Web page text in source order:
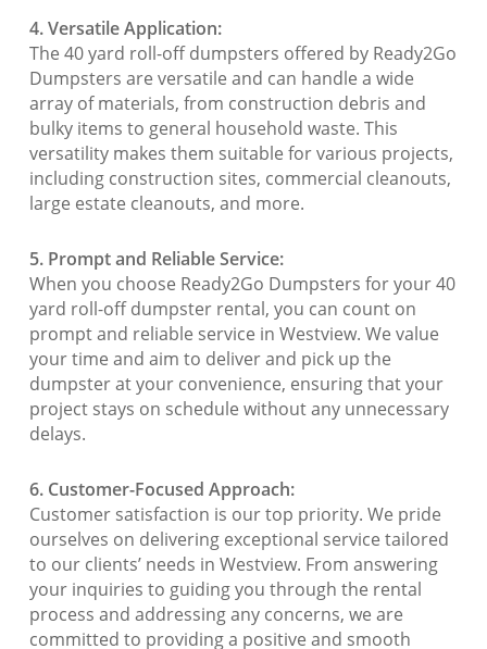
4. Versatile Application:
The 40 yard roll-off dumpsters offered by Ready2Go
Dumpsters are versatile and can handle a wide
array of materials, from construction debris and
bulky items to general household waste. This
versatility makes them suitable for various projects,
including construction sites, commercial cleanouts,
large estate cleanouts, and more.
5. Prompt and Reliable Service:
When you choose Ready2Go Dumpsters for your 40
yard roll-off dumpster rental, you can count on
prompt and reliable service in Westview. We value
your time and aim to deliver and pick up the
dumpster at your convenience, ensuring that your
project stays on schedule without any unnecessary
delays.
6. Customer-Focused Approach:
Customer satisfaction is our top priority. We pride
ourselves on delivering exceptional service tailored
to our clients’ needs in Westview. From answering
your inquiries to guiding you through the rental
process and addressing any concerns, we are
committed to providing a positive and smooth